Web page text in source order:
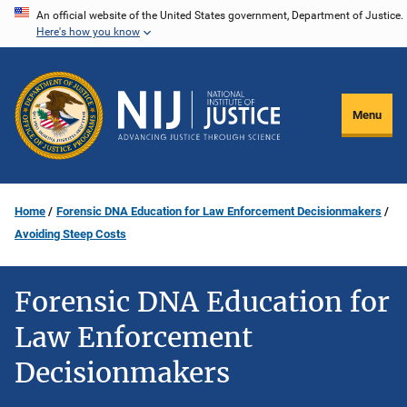
Skip
content
An official website of the United States government, Department of Justice.
Here's how you know
Menu
Home
Forensic DNA Education for Law Enforcement Decisionmakers
Avoiding Steep Costs
Forensic DNA Education for
Law Enforcement
Decisionmakers